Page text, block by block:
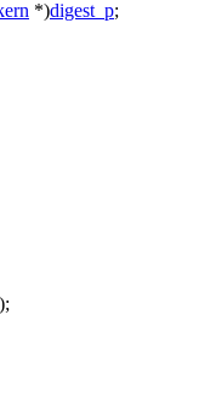
*)digest_p;
);